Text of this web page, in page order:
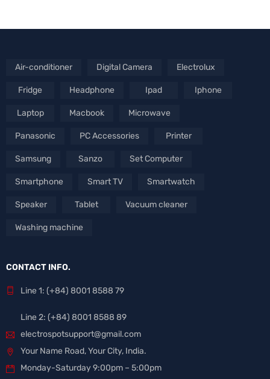
Air-conditioner Digital Camera Electrolux
Fridge Headphone Ipad Iphone
Laptop Macbook Microwave
Panasonic PC Accessories Printer
Samsung Sanzo Set Computer
Smartphone Smart TV Smartwatch
Speaker Tablet Vacuum cleaner
Washing machine
CONTACT INFO.
Line 1: (+84) 8001 8588 79
Line 2: (+84) 8001 8588 89
electrospotsupport@gmail.com
Your Name Road, Your City, India.
Monday-Saturday 9:00pm – 5:00pm